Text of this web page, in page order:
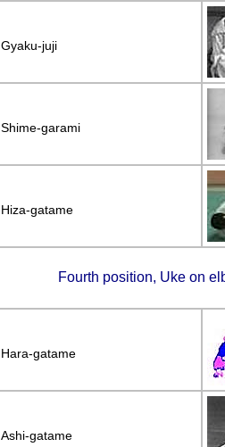
Gyaku-juji
Shime-garami
Hiza-gatame
Fourth position, Uke on
Hara-gatame
Ashi-gatame